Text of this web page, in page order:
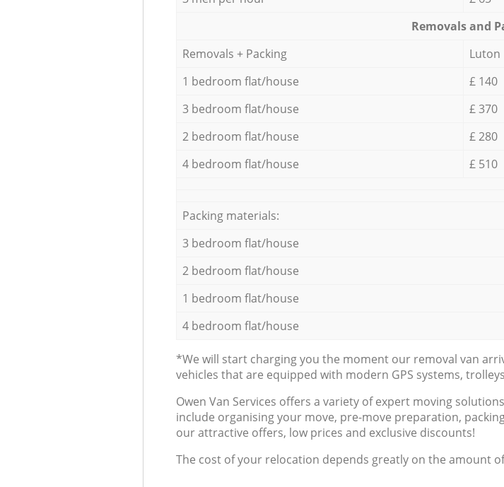
Removals and
Removals + Packing
Luton
1 bedroom flat/house
£ 140
3 bedroom flat/house
£ 370
2 bedroom flat/house
£ 280
4 bedroom flat/house
£ 510
Packing materials:
3 bedroom flat/house
2 bedroom flat/house
1 bedroom flat/house
4 bedroom flat/house
*We will start charging you the moment our removal van
vehicles that are equipped with modern GPS systems,
Оwen Van Services offers a variety of expert moving
include organising your move, pre-move preparation,
our attractive offers, low prices and exclusive discounts!
The cost of your relocation depends greatly on the amount